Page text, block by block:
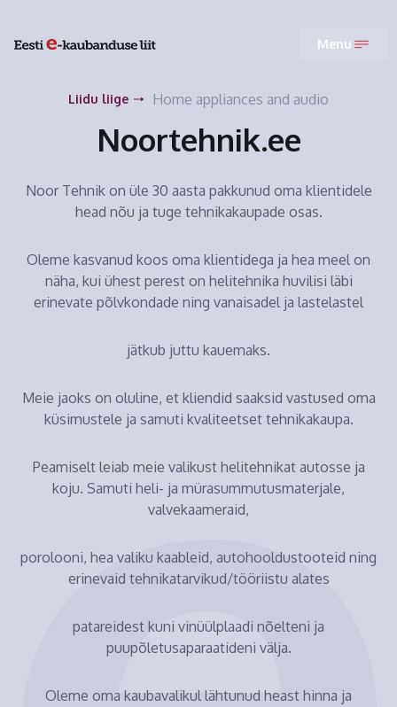
Menu
Liidu liige Home appliances and audio
Noortehnik.ee
Noor Tehnik on üle 30 aasta pakkunud oma klientidele
head nõu ja tuge tehnikakaupade osas.
Oleme kasvanud koos oma klientidega ja hea meel on
näha, kui ühest perest on helitehnika huvilisi läbi
erinevate põlvkondade ning vanaisadel ja lastelastel
jätkub juttu kauemaks.
Meie jaoks on oluline, et kliendid saaksid vastused oma
küsimustele ja samuti kvaliteetset tehnikakaupa.
Peamiselt leiab meie valikust helitehnikat autosse ja
koju. Samuti heli- ja mürasummutusmaterjale,
valvekaameraid,
porolooni, hea valiku kaableid, autohooldustooteid ning
erinevaid tehnikatarvikud/tööriistu alates
patareidest kuni vinüülplaadi nõelteni ja
puupõletusaparaatideni välja.
Oleme oma kaubavalikul lähtunud heast hinna ja